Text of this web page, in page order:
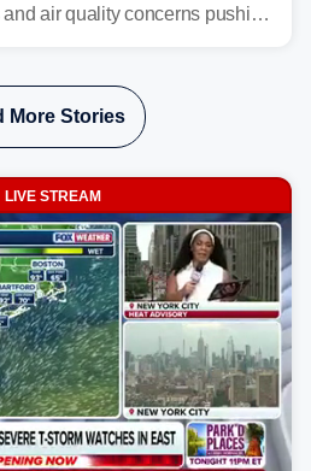
air quality concerns pushing
More Stories
LIVE STREAM